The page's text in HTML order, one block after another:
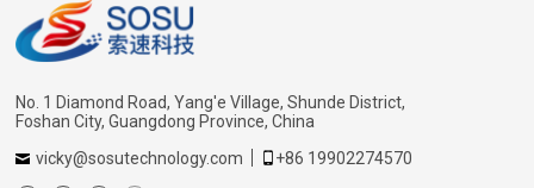
No. 1 Diamond Road, Yang'e Village, Shunde District,
Foshan City, Guangdong Province, China
vicky@sosutechnology.com
+86 19902274570